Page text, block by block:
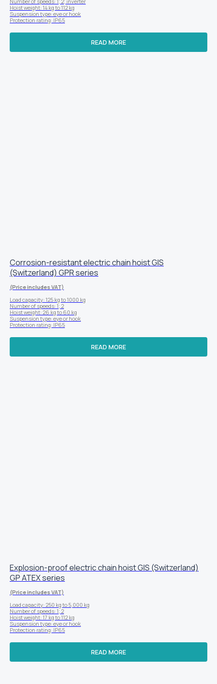
Hoist weight: 14 kg to 112 kg
Suspension type: eye or hook
Protection rating: IP65
READ MORE
Corrosion-resistant electric chain hoist GIS
(Switzerland) GPR series
(Price includes VAT)
Load capacity: 125 kg to 1000 kg
Number of speeds: 1; 2
Hoist weight: 26 kg to 60 kg
Suspension type: eye or hook
Protection rating: IP65
READ MORE
Explosion-proof electric chain hoist GIS (Switzerland)
GP ATEX series
(Price includes VAT)
Load capacity: 250 kg to 5,000 kg
Number of speeds: 1; 2
Hoist weight: 17 kg to 112 kg
Suspension type: eye or hook
Protection rating: IP65
READ MORE